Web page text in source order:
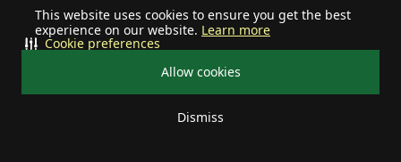
This website uses cookies to ensure you get the best
experience on our website. Learn more
Allow cookies
Dismiss
Cookie preferences